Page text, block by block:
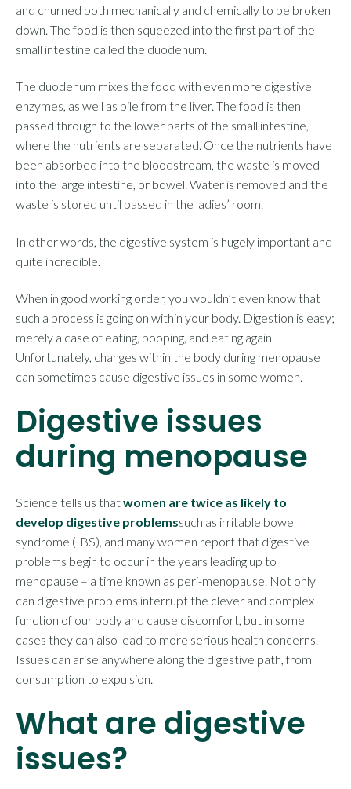
and churned both mechanically and chemically to be broken
down. The food is then squeezed into the first part of the
small intestine called the duodenum.
The duodenum mixes the food with even more digestive
enzymes, as well as bile from the liver. The food is then
passed through to the lower parts of the small intestine,
where the nutrients are separated. Once the nutrients have
been absorbed into the bloodstream, the waste is moved
into the large intestine, or bowel. Water is removed and the
waste is stored until passed in the ladies’ room.
In other words, the digestive system is hugely important and
quite incredible.
When in good working order, you wouldn’t even know that
such a process is going on within your body. Digestion is easy;
merely a case of eating, pooping, and eating again.
Unfortunately, changes within the body during menopause
can sometimes cause digestive issues in some women.
Digestive issues
during menopause
Science tells us thatwomen are twice as likely to
develop digestive problemssuch as irritable bowel
syndrome (IBS), and many women report that digestive
problems begin to occur in the years leading up to
menopause – a time known as peri-menopause. Not only
can digestive problems interrupt the clever and complex
function of our body and cause discomfort, but in some
cases they can also lead to more serious health concerns.
Issues can arise anywhere along the digestive path, from
consumption to expulsion.
What are digestive
issues?